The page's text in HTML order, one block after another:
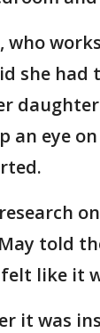
who
she had
an eye
told
like it
it was